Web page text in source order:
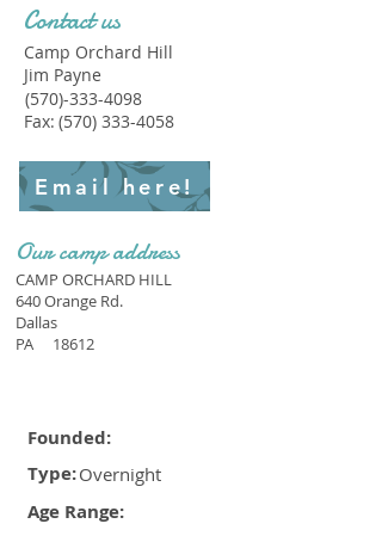
Contact us
Camp Orchard Hill
Jim Payne
(570)-333-4098
Fax: (570) 333-4058
Email here!
Our camp address
CAMP ORCHARD HILL
640 Orange Rd.
Dallas
PA
18612
Founded:
Type:Overnight
Age Range: